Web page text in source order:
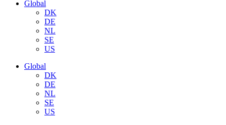
Global
DK
DE
NL
SE
US
Global
DK
DE
NL
SE
US